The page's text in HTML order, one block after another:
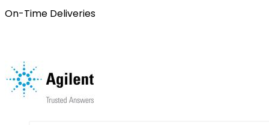
On-Time Deliveries